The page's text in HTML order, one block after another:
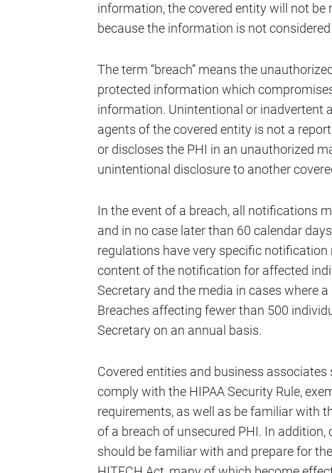
information, the covered entity will not
because the information is not considered
The term “breach” means the
protected information which
information. Unintentional or inadvertent
agents of the covered entity is not a
or discloses the PHI in an unauthorized
unintentional disclosure to another
In the event of a breach, all notifications
and in no case later than 60 calendar
regulations have very specific
content of the notification for affected
Secretary and the media in cases where
Breaches affecting fewer than 500
Secretary on an annual basis.
Covered entities and business
comply with the HIPAA Security Rule,
requirements, as well as be familiar with
of a breach of unsecured PHI. In
should be familiar with and prepare for